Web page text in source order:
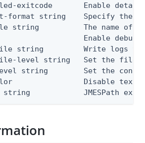
exitcode       Enable
format string    Specify the
string          The name of
Enable debug
string         Write logs
level string   Set the file
string        Set the
Disable text
string            JMESPath